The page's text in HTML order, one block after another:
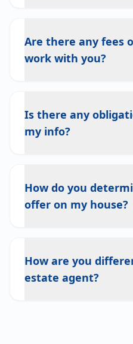
Are there any fees
work with you?
Is there any
my info?
How do you
offer on my house?
How are you
estate agent?